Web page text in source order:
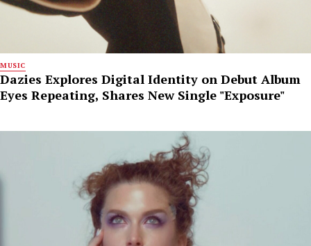
MUSIC
Dazies Explores Digital Identity on Debut Album
Eyes Repeating, Shares New Single "Exposure"